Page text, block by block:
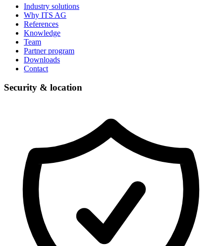
Industry solutions
Why ITS AG
References
Knowledge
Team
Partner program
Downloads
Contact
Security & location